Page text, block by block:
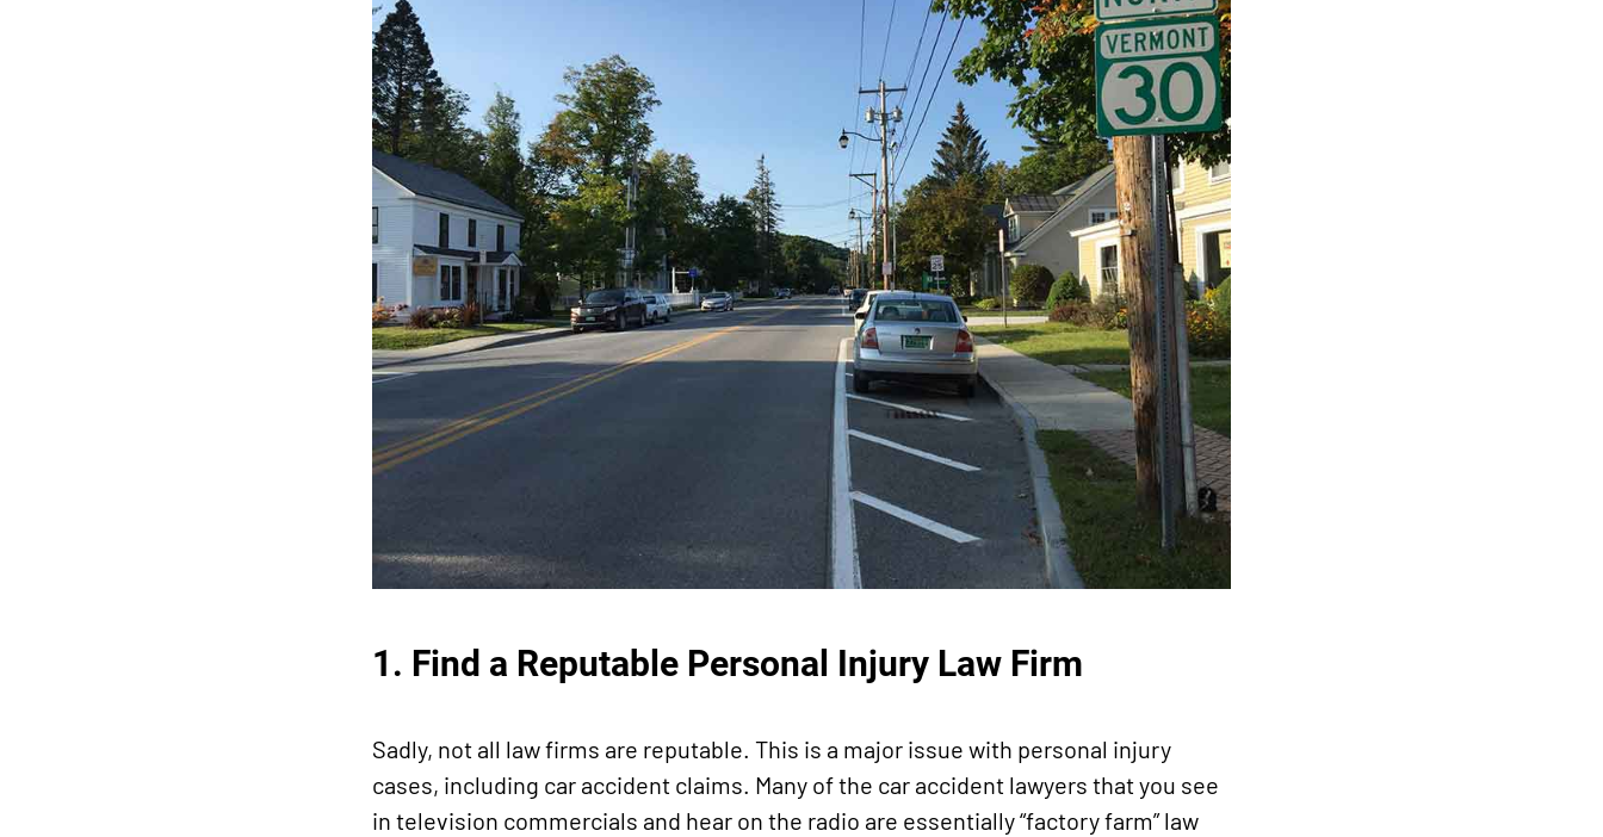
1. Find a Reputable Personal Injury Law Firm
Sadly, not all law firms are reputable. This is a major issue with personal injury
cases, including car accident claims. Many of the car accident lawyers that you see
in television commercials and hear on the radio are essentially “factory farm” law